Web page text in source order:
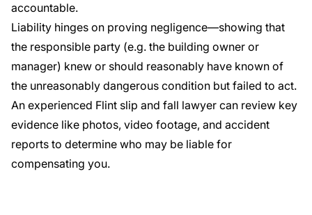
accountable.
Liability hinges on proving negligence—showing that
the responsible party (e.g. the building owner or
manager) knew or should reasonably have known of
the unreasonably dangerous condition but failed to act.
An experienced Flint slip and fall lawyer can review key
evidence like photos, video footage, and accident
reports to determine who may be liable for
compensating you.